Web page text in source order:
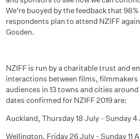
We’re buoyed by the feedback that
respondents plan to attend NZIFF again
Gosden.
NZIFF is run by a charitable trust and
interactions between films, filmmakers
audiences in 13 towns and cities
dates confirmed for NZIFF 2019 are:
Auckland, Thursday 18 July - Sunday 4
Wellington, Friday 26 July - Sunday 11